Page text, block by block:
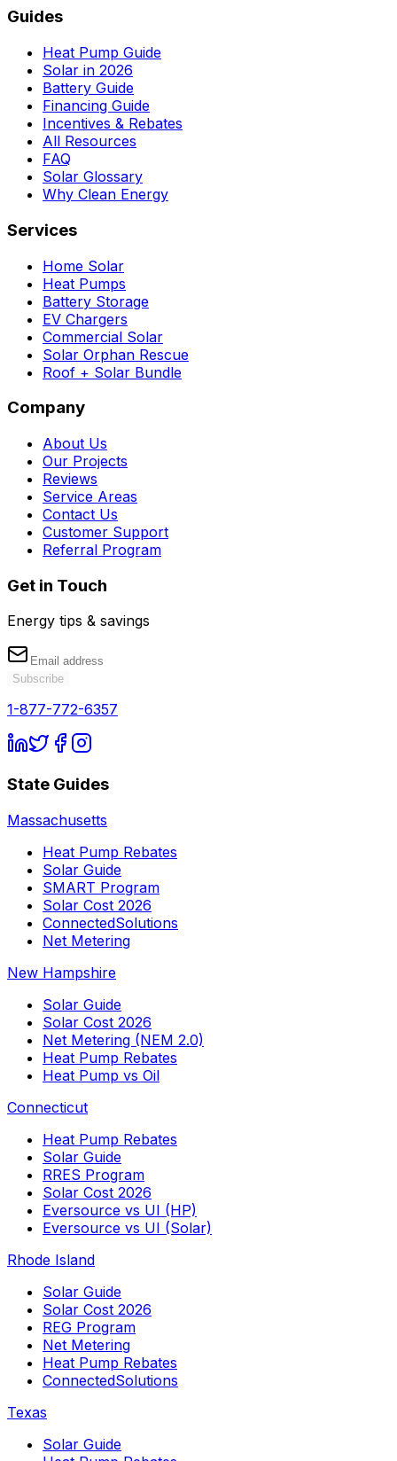
Guides
Heat Pump Guide
Solar in 2026
Battery Guide
Financing Guide
Incentives & Rebates
All Resources
FAQ
Solar Glossary
Why Clean Energy
Services
Home Solar
Heat Pumps
Battery Storage
EV Chargers
Commercial Solar
Solar Orphan Rescue
Roof + Solar Bundle
Company
About Us
Our Projects
Reviews
Service Areas
Contact Us
Customer Support
Referral Program
Get in Touch
Energy tips & savings
Subscribe
1-877-772-6357
State Guides
Massachusetts
Heat Pump Rebates
Solar Guide
SMART Program
Solar Cost 2026
ConnectedSolutions
Net Metering
New Hampshire
Solar Guide
Solar Cost 2026
Net Metering (NEM 2.0)
Heat Pump Rebates
Heat Pump vs Oil
Connecticut
Heat Pump Rebates
Solar Guide
RRES Program
Solar Cost 2026
Eversource vs UI (HP)
Eversource vs UI (Solar)
Rhode Island
Solar Guide
Solar Cost 2026
REG Program
Net Metering
Heat Pump Rebates
ConnectedSolutions
Texas
Solar Guide